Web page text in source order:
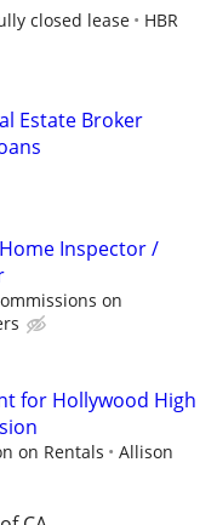
closed lease HBR
Estate Broker
Inspector /
on
for Hollywood High
on Rentals
Allison